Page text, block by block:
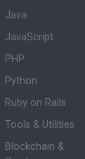
Java
JavaScript
PHP
Python
Ruby on Rails
Tools & Utilities
Blockchain &